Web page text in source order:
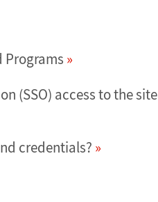
Programs
(SSO) access to the site
credentials?